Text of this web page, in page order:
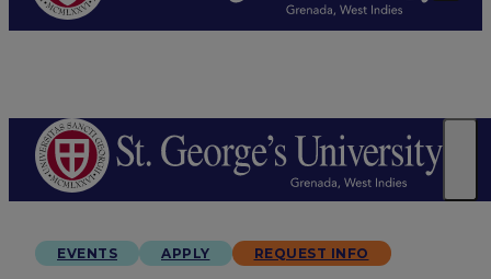
EVENTS APPLY REQUEST INFO